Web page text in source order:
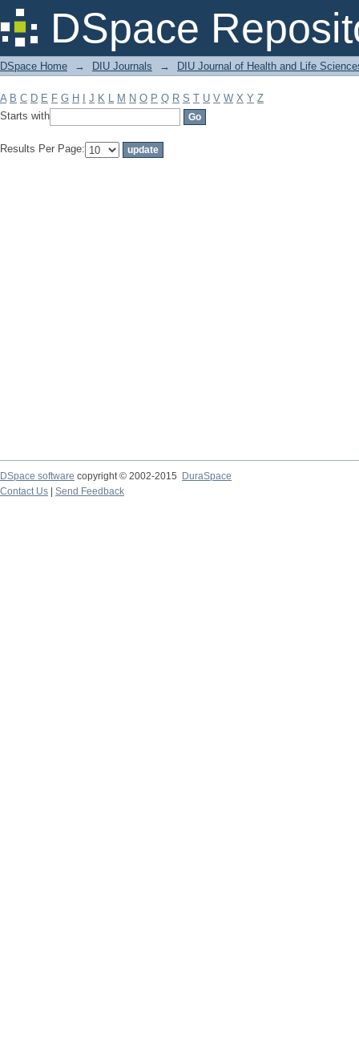
DSpace
Filter by: Subject
DSpace Home → DIU Journals → DIU Journal of Health and Life
A B C D E F G H J K L M N O P Q R S T U V W X Y Z
Starts with
Results Per Page:
DSpace software copyright © 2002-2015
DuraSpace
Contact Us
Send Feedback